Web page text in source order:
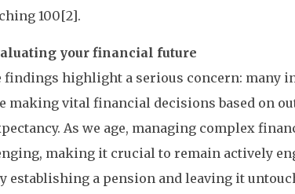
100[2].
your financial future
findings highlight a serious concern: many
making vital financial decisions based on
As we age, managing complex
making it crucial to remain actively
establishing a pension and leaving it